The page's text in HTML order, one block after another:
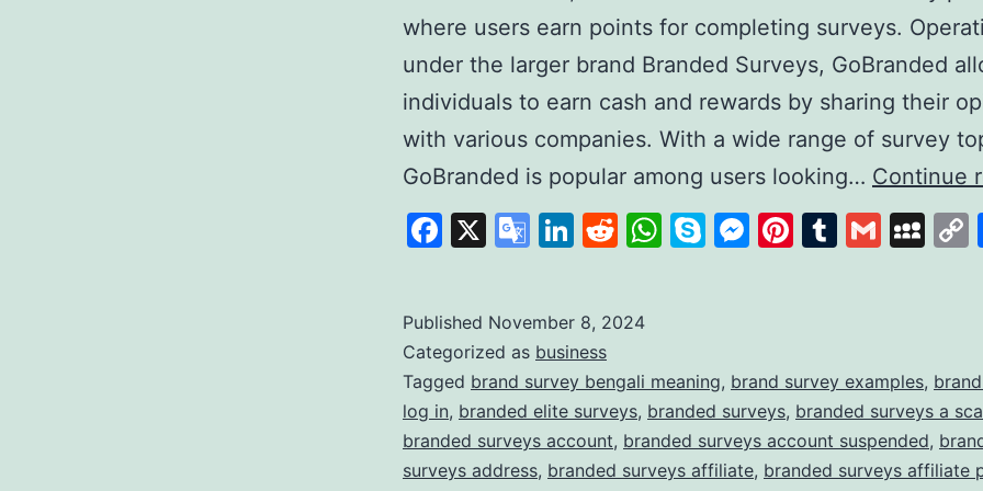
where users earn points for completing surveys.
under the larger brand Branded Surveys, GoBranded
individuals to earn cash and rewards by sharing their
with various companies. With a wide range of survey
GoBranded is popular among users looking… Continue
Facebook
X
Google
LinkedIn
Reddit
WhatsApp
SkypeMessenger
Pinterest
Tumblr
Gmail
Published November 8, 2024
Categorized as business
Tagged brand survey bengali meaning, brand survey examples,
log in, branded elite surveys, branded surveys, branded surveys a
branded surveys account, branded surveys account suspended,
surveys address, branded surveys affiliate, branded surveys affiliate